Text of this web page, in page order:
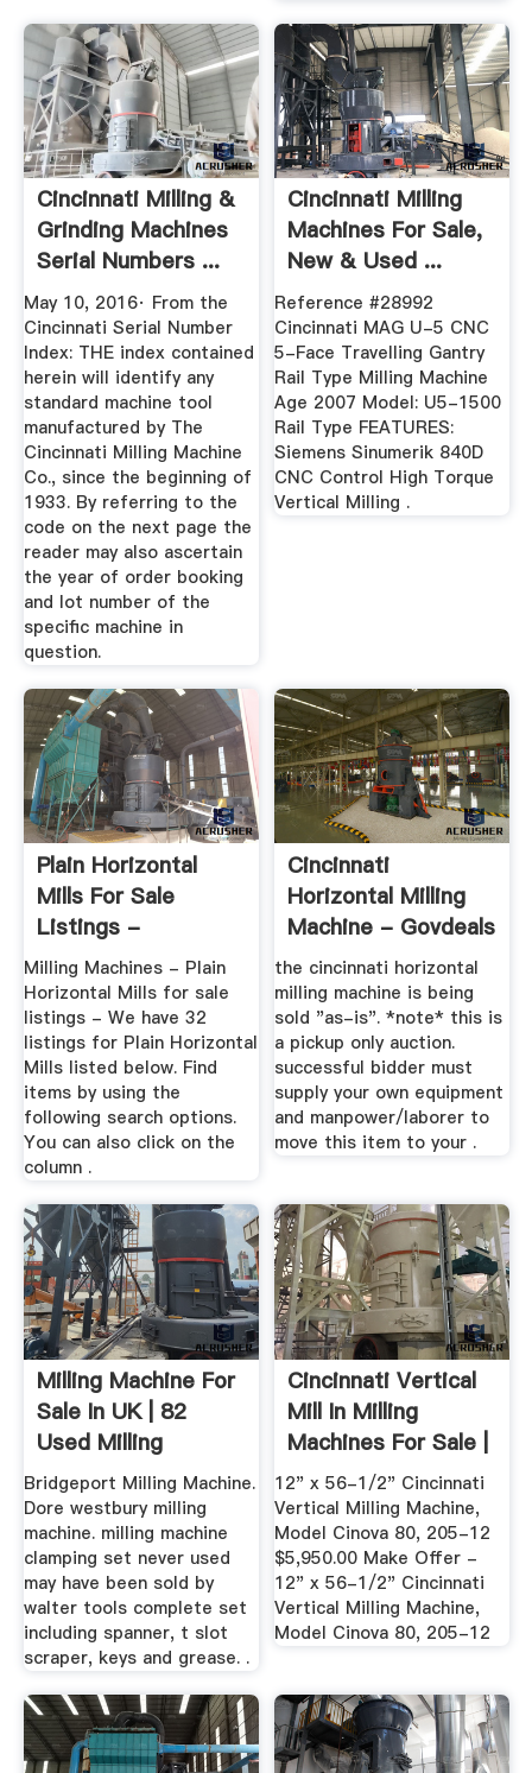
Cincinnati Milling &
Grinding Machines
Serial Numbers ...
May 10, 2016· From the
Cincinnati Serial Number
Index: THE index contained
herein will identify any
standard machine tool
manufactured by The
Cincinnati Milling Machine
Co., since the beginning of
1933. By referring to the
code on the next page the
reader may also ascertain
the year of order booking
and lot number of the
speciﬁc machine in
question.
Cincinnati Milling
Machines For Sale,
New & Used ...
Reference #28992
Cincinnati MAG U-5 CNC
5-Face Travelling Gantry
Rail Type Milling Machine
Age 2007 Model: U5-1500
Rail Type FEATURES:
Siemens Sinumerik 840D
CNC Control High Torque
Vertical Milling .
Plain Horizontal
Mills For Sale
Listings -
MachineTools
Milling Machines - Plain
Horizontal Mills for sale
listings - We have 32
listings for Plain Horizontal
Mills listed below. Find
items by using the
following search options.
You can also click on the
column .
Cincinnati
Horizontal Milling
Machine - Govdeals
the cincinnati horizontal
milling machine is being
sold "as-is". *note* this is
a pickup only auction.
successful bidder must
supply your own equipment
and manpower/laborer to
move this item to your .
Milling Machine For
Sale In UK | 82
Used Milling
Machines
Bridgeport Milling Machine.
Dore westbury milling
machine. milling machine
clamping set never used
may have been sold by
walter tools complete set
including spanner, t slot
scraper, keys and grease. .
Cincinnati Vertical
Mill In Milling
Machines For Sale |
In ...
12" x 56-1/2" Cincinnati
Vertical Milling Machine,
Model Cinova 80, 205-12
$5,950.00 Make Offer -
12" x 56-1/2" Cincinnati
Vertical Milling Machine,
Model Cinova 80, 205-12